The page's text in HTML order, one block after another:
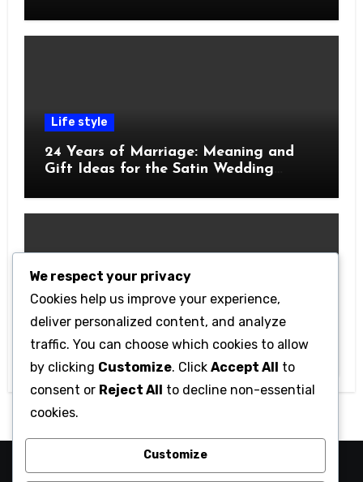
Life style
24 Years of Marriage: Meaning and
Gift Ideas for the Satin Wedding
Technology
Getting Started with Betanden: Tips
for Beginners
We respect your privacy
Cookies help us improve your experience,
deliver personalized content, and analyze
traffic. You can choose which cookies to allow
by clicking Customize. Click Accept All to
consent or Reject All to decline non-essential
cookies.
Customize